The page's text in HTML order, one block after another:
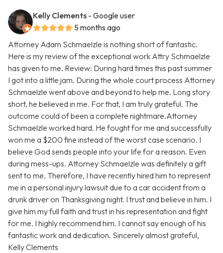
Kelly Clements - Google user
5 months ago
Attorney Adam Schmaelzle is nothing short of fantastic.
Here is my review of the exceptional work Attry Schmaelzle
has given to me. Review: During hard times this past summer
I got into a little jam. During the whole court process Attorney
Schmaelzle went above and beyond to help me. Long story
short, he believed in me. For that, I am truly grateful. The
outcome could of been a complete nightmare.Attorney
Schmaelzle worked hard. He fought for me and successfully
won me a $200 fine instead of the worst case scenario. I
believe God sends people into your life for a reason. Even
during mess-ups. Attorney Schmaelzle was definitely a gift
sent to me. Therefore, I have recently hired him to represent
me in a personal injury lawsuit due to a car accident from a
drunk driver on Thanksgiving night. I trust and believe in him. I
give him my full faith and trust in his representation and fight
for me. I highly recommend him. I cannot say enough of his
fantastic work and dedication. Sincerely almost grateful,
Kelly Clements